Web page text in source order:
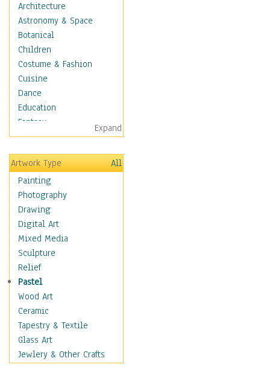
Architecture
Astronomy & Space
Botanical
Children
Costume & Fashion
Cuisine
Dance
Education
Fantasy
Figurative
Hobbies
Holidays
Home & Hearth
Adirondack & Rocking
Chairs
Barn & Farm Art
Country Art
Door Knockers
Home Life
Tractors & Wagons
Weathervanes
Maps
Military & Law
Motivational
Movies
Expand
Artwork Type
All
Painting
Photography
Drawing
Digital Art
Mixed Media
Sculpture
Relief
Pastel
Wood Art
Ceramic
Tapestry & Textile
Glass Art
Jewlery & Other Crafts